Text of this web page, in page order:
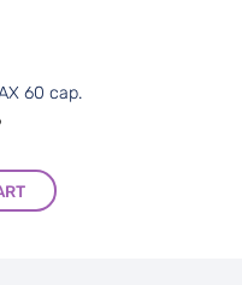
60 cap.